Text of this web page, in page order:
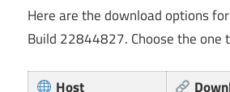
Here are the download options for
Build 22844827. Choose the one
Host